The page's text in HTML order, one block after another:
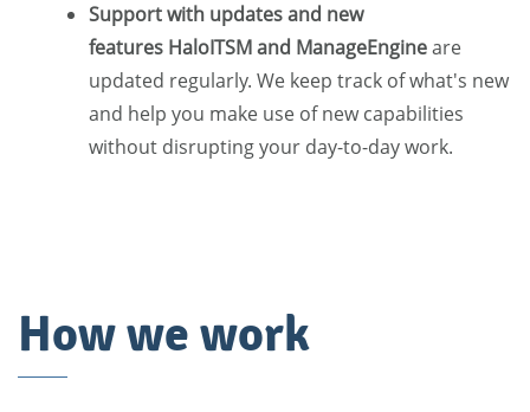
Support with updates and new
features HaloITSM and ManageEngineare
updated regularly. We keep track of what's new
and help you make use of new capabilities
without disrupting your day-to-day work.
How we work